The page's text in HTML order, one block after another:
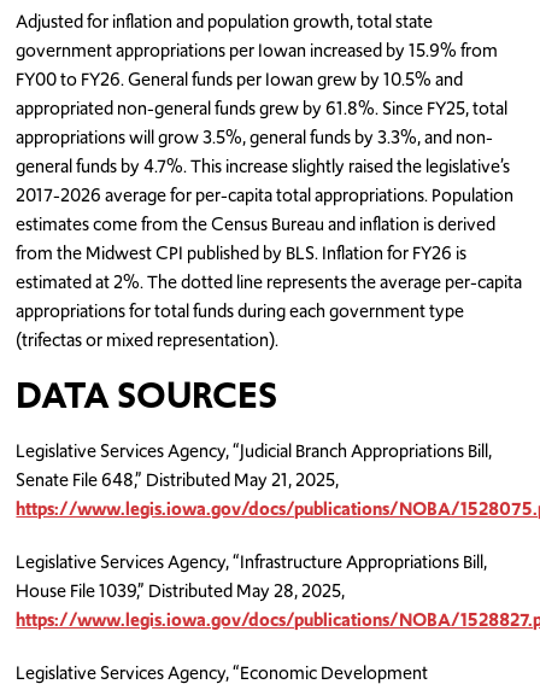
Adjusted for inflation and population growth, total state
government appropriations per Iowan increased by 15.9% from
FY00 to FY26. General funds per Iowan grew by 10.5% and
appropriated non-general funds grew by 61.8%. Since FY25, total
appropriations will grow 3.5%, general funds by 3.3%, and non-
general funds by 4.7%. This increase slightly raised the legislative’s
2017-2026 average for per-capita total appropriations. Population
estimates come from the Census Bureau and inflation is derived
from the Midwest CPI published by BLS. Inflation for FY26 is
estimated at 2%. The dotted line represents the average per-capita
appropriations for total funds during each government type
(trifectas or mixed representation).
DATA SOURCES
Legislative Services Agency, “Judicial Branch Appropriations Bill,
Senate File 648,” Distributed May 21, 2025,
https://www.legis.iowa.gov/docs/publications/NOBA/
Legislative Services Agency, “Infrastructure Appropriations Bill,
House File 1039,” Distributed May 28, 2025,
https://www.legis.iowa.gov/docs/publications/NOBA/
Legislative Services Agency, “Economic Development